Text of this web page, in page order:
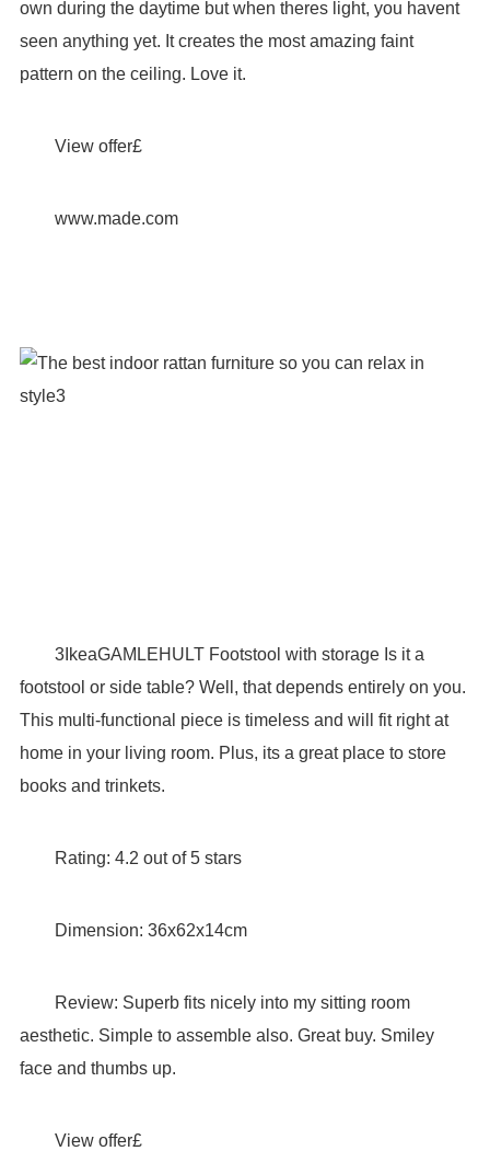
own during the daytime but when theres light, you havent
seen anything yet. It creates the most amazing faint
pattern on the ceiling. Love it.
View offer£
www.made.com
3IkeaGAMLEHULT Footstool with storage Is it a
footstool or side table? Well, that depends entirely on you.
This multi-functional piece is timeless and will fit right at
home in your living room. Plus, its a great place to store
books and trinkets.
Rating: 4.2 out of 5 stars
Dimension: 36x62x14cm
Review: Superb fits nicely into my sitting room
aesthetic. Simple to assemble also. Great buy. Smiley
face and thumbs up.
View offer£